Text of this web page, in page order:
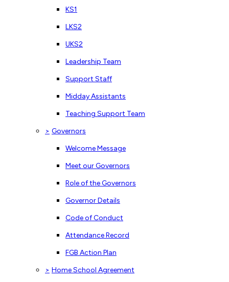
KS1
LKS2
UKS2
Leadership Team
Support Staff
Midday Assistants
Teaching Support Team
> Governors
Welcome Message
Meet our Governors
Role of the Governors
Governor Details
Code of Conduct
Attendance Record
FGB Action Plan
> Home School Agreement